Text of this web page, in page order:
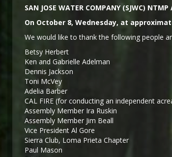
SAN JOSE WATER COMPANY (SJWC) NTMP
On October 8, Wednesday, at
We would like to thank the following people
Betsy Herbert
Ken and Gabrielle Adelman
Dennis Jackson
Toni McVey
Adelia Barber
CAL FIRE (for conducting an independent
Assembly Member Ira Ruskin
Assembly Member Jim Beall
Vice President Al Gore
Sierra Club, Loma Prieta Chapter
Paul Mason